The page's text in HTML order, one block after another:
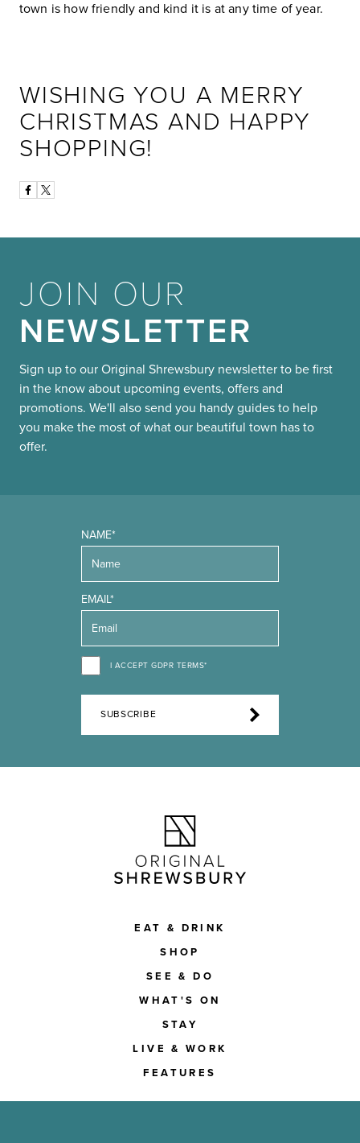
town is how friendly and kind it is at any time of year.
WISHING YOU A MERRY
CHRISTMAS AND HAPPY
SHOPPING!
JOIN OUR
NEWSLETTER
Sign up to our Original Shrewsbury newsletter to be first
in the know about upcoming events, offers and
promotions. We'll also send you handy guides to help
you make the most of what our beautiful town has to
offer.
NAME*
EMAIL*
I ACCEPT GDPR TERMS*
SUBSCRIBE
EAT & DRINK
SHOP
SEE & DO
WHAT'S ON
STAY
LIVE & WORK
FEATURES